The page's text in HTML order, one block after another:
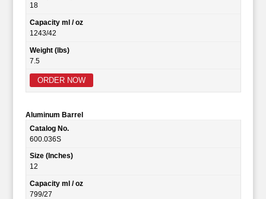
18
Capacity ml / oz
1243/42
Weight (lbs)
7.5
ORDER NOW
Aluminum Barrel
Catalog No.
600.036S
Size (Inches)
12
Capacity ml / oz
799/27